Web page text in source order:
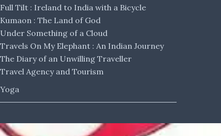
Full Tilt : Ireland to India with a Bicycle
Kumaon : The Land of God
Under Something of a Cloud
Travels On My Elephant : An Indian Journey
The Diary of an Unwilling Traveller
Travel Agency and Tourism
Yoga